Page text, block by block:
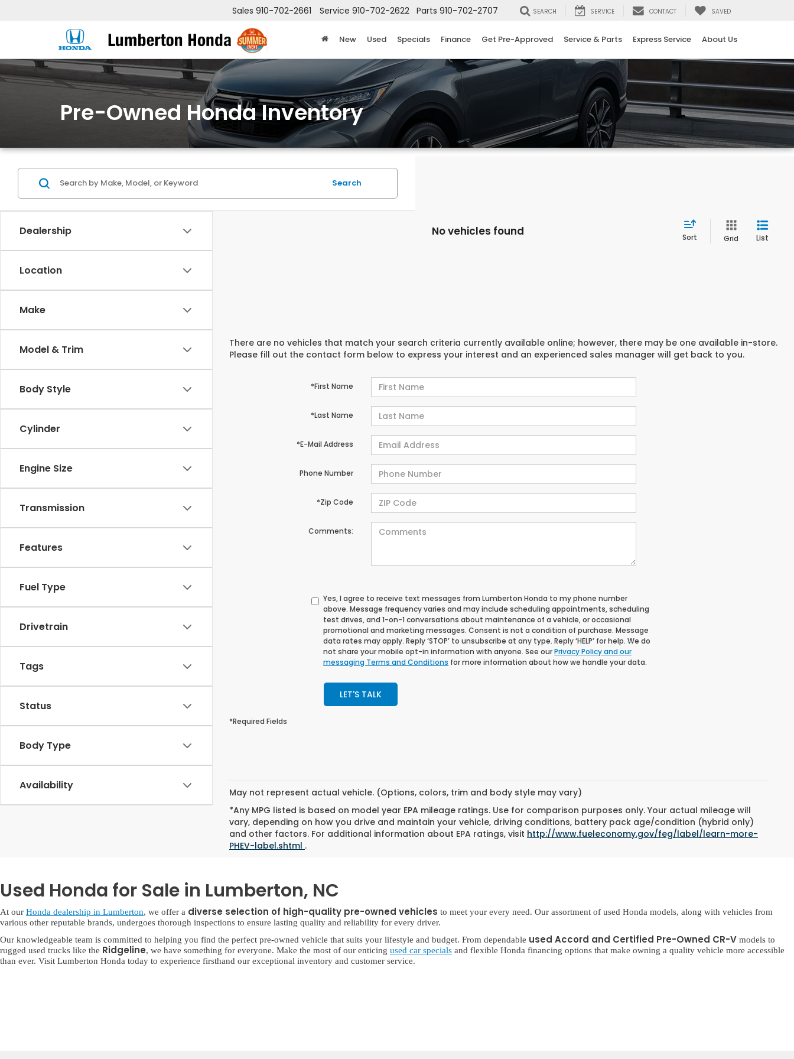
Sales 910-702-2661 Service 910-702-2622 Parts 910-702-2707 SEARCH SERVICE CONTACT SAVED
New Used Specials Finance Get Pre-Approved Service & Parts Express Service About Us
Pre-Owned Honda Inventory
Dealership
Location
Make
Model & Trim
Body Style
Cylinder
Engine Size
Transmission
Features
Fuel Type
Drivetrain
Tags
Status
Body Type
Availability
Search
No vehicles found Sort Grid List
There are no vehicles that match your search criteria currently available online; however, there may be one available in-store.
Please fill out the contact form below to express your interest and an experienced sales manager will get back to you.
*First Name
*Last Name
*E-Mail Address
Phone Number
*Zip Code
Comments:
Yes, I agree to receive text messages from Lumberton Honda to my phone number
above. Message frequency varies and may include scheduling appointments, scheduling
test drives, and 1-on-1 conversations about maintenance of a vehicle, or occasional
promotional and marketing messages. Consent is not a condition of purchase. Message
data rates may apply. Reply ‘STOP’ to unsubscribe at any type. Reply ‘HELP’ for help. We do
not share your mobile opt-in information with anyone. See ourPrivacy Policy and our
messaging Terms and Conditions for more information about how we handle your data.
LET'S TALK
*Required Fields
May not represent actual vehicle. (Options, colors, trim and body style may vary)
*Any MPG listed is based on model year EPA mileage ratings. Use for comparison purposes only. Your actual mileage will
vary, depending on how you drive and maintain your vehicle, driving conditions, battery pack age/condition (hybrid only)
and other factors. For additional information about EPA ratings, visit http://www.fueleconomy.gov/feg/label/learn-more-
PHEV-label.shtml .
Used Honda for Sale in Lumberton, NC
At our Honda dealership in Lumberton, we offer a diverse selection of high-quality pre-owned vehicles to meet your every need. Our assortment of used Honda models, along with vehicles from
various other reputable brands, undergoes thorough inspections to ensure lasting quality and reliability for every driver.
Our knowledgeable team is committed to helping you find the perfect pre-owned vehicle that suits your lifestyle and budget. From dependable used Accord and Certified Pre-Owned CR-V models to
rugged used trucks like the Ridgeline, we have something for everyone. Make the most of our enticing used car specials and flexible Honda financing options that make owning a quality vehicle more accessible
than ever. Visit Lumberton Honda today to experience firsthand our exceptional inventory and customer service.